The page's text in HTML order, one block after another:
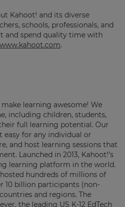
Kahoot! and its diverse
schools, professionals, and
and spend quality time with
www.kahoot.com.
learning awesome! We
including children, students,
full learning potential. Our
for any individual or
and host learning sessions that
Launched in 2013, Kahoot!’s
learning platform in the world.
hundreds of millions of
10 billion participants (non-
and regions. The
the leading US K-12 EdTech